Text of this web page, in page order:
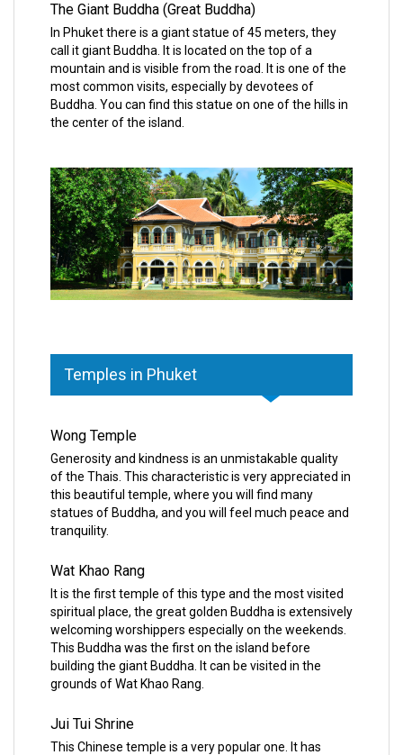
The Giant Buddha (Great Buddha)
In Phuket there is a giant statue of 45 meters, they
call it giant Buddha. It is located on the top of a
mountain and is visible from the road. It is one of the
most common visits, especially by devotees of
Buddha. You can find this statue on one of the hills in
the center of the island.
Temples in Phuket
Wong Temple
Generosity and kindness is an unmistakable quality
of the Thais. This characteristic is very appreciated in
this beautiful temple, where you will find many
statues of Buddha, and you will feel much peace and
tranquility.
Wat Khao Rang
It is the first temple of this type and the most visited
spiritual place, the great golden Buddha is extensively
welcoming worshippers especially on the weekends.
This Buddha was the first on the island before
building the giant Buddha. It can be visited in the
grounds of Wat Khao Rang.
Jui Tui Shrine
This Chinese temple is a very popular one. It has